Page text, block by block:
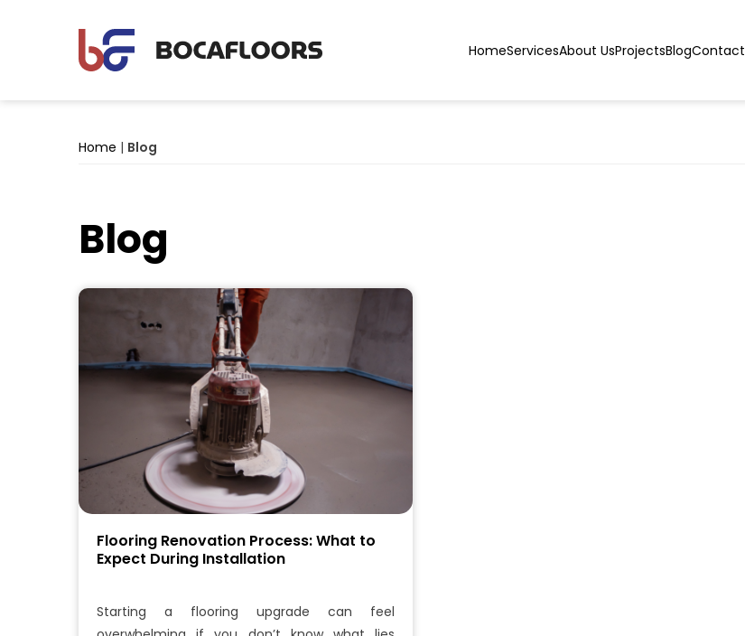
HomeServicesAbout UsProjectsBlogContact
Home | Blog
Blog
Flooring Renovation Process: What to
Expect During Installation
Starting a flooring upgrade can feel